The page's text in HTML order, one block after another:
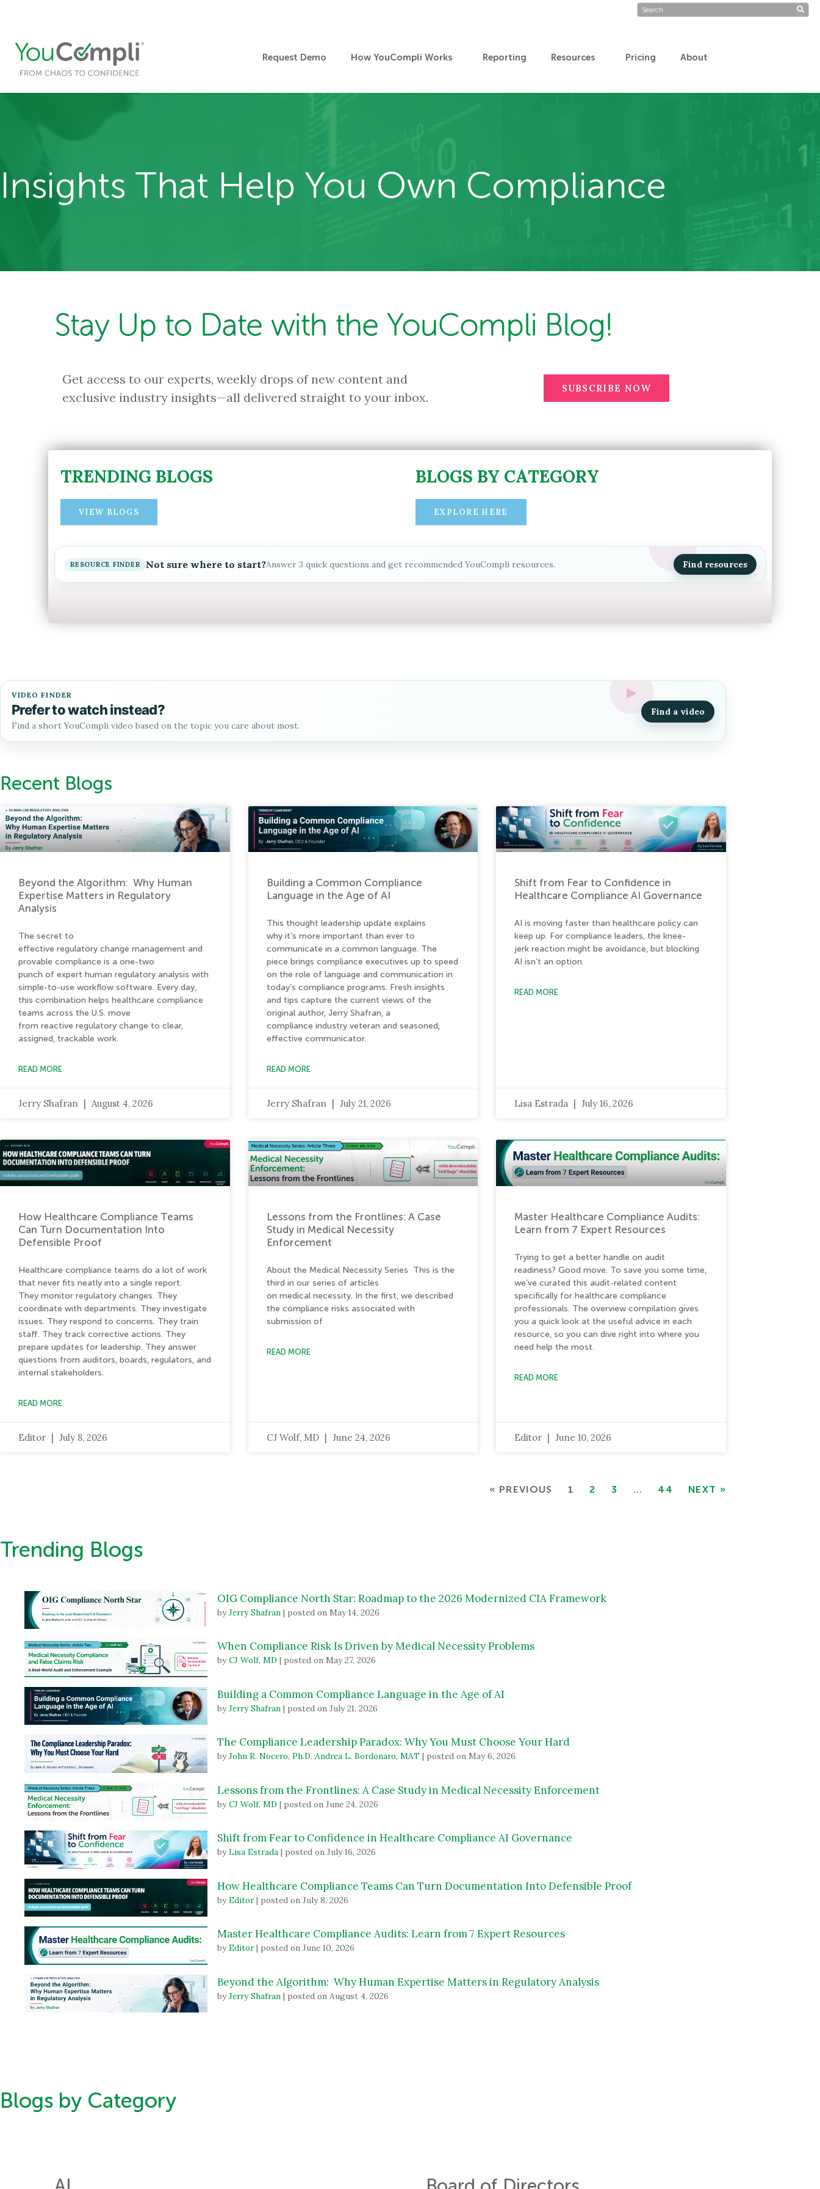
Request Demo How YouCompli Works Reporting Resources Pricing About
Insights That Help You Own Compliance
Stay Up to Date with the YouCompli Blog!
Get access to our experts, weekly drops of new content and
exclusive industry insights—all delivered straight to your inbox.
SUBSCRIBE NOW
TRENDING BLOGS
VIEW BLOGS
BLOGS BY CATEGORY
EXPLORE HERE
RESOURCE FINDER Not sure where to start?Answer 3 quick questions and get recommended YouCompli resources. Find resources
VIDEO FINDER
Prefer to watch instead?
Find a short YouCompli video based on the topic you care about most.
Find a video
Recent Blogs
Beyond the Algorithm: Why Human
Expertise Matters in Regulatory
Analysis
The secret to
effective regulatory change management and
provable compliance is a one-two
punch of expert human regulatory analysis with
simple-to-use workflow software. Every day,
this combination helps healthcare compliance
teams across the U.S. move
from reactive regulatory change to clear,
assigned, trackable work.
READ MORE
Jerry Shafran August 4, 2026
Building a Common Compliance
Language in the Age of AI
This thought leadership update explains
why it’s more important than ever to
communicate in a common language. The
piece brings compliance executives up to speed
on the role of language and communication in
today’s compliance programs. Fresh insights
and tips capture the current views of the
original author, Jerry Shafran, a
compliance industry veteran and seasoned,
effective communicator.
READ MORE
Jerry Shafran July 21, 2026
Shift from Fear to Confidence in
Healthcare Compliance AI Governance
AI is moving faster than healthcare policy can
keep up. For compliance leaders, the knee-
jerk reaction might be avoidance, but blocking
AI isn’t an option.
READ MORE
Lisa Estrada July 16, 2026
How Healthcare Compliance Teams
Can Turn Documentation Into
Defensible Proof
Healthcare compliance teams do a lot of work
that never fits neatly into a single report.
They monitor regulatory changes. They
coordinate with departments. They investigate
issues. They respond to concerns. They train
staff. They track corrective actions. They
prepare updates for leadership. They answer
questions from auditors, boards, regulators, and
internal stakeholders.
READ MORE
Editor July 8, 2026
Lessons from the Frontlines: A Case
Study in Medical Necessity
Enforcement
About the Medical Necessity Series This is the
third in our series of articles
on medical necessity. In the first, we described
the compliance risks associated with
submission of
READ MORE
CJ Wolf, MD June 24, 2026
Master Healthcare Compliance Audits:
Learn from 7 Expert Resources
Trying to get a better handle on audit
readiness? Good move. To save you some time,
we’ve curated this audit-related content
specifically for healthcare compliance
professionals. The overview compilation gives
you a quick look at the useful advice in each
resource, so you can dive right into where you
need help the most.
READ MORE
Editor June 10, 2026
« PREVIOUS 1 2 3 … 44 NEXT »
Trending Blogs
OIG Compliance North Star: Roadmap to the 2026 Modernized CIA Framework
byJerry Shafran | posted on May 14, 2026
When Compliance Risk Is Driven by Medical Necessity Problems
byCJ Wolf, MD | posted on May 27, 2026
Building a Common Compliance Language in the Age of AI
byJerry Shafran | posted on July 21, 2026
The Compliance Leadership Paradox: Why You Must Choose Your Hard
byJohn R. Nocero, Ph.D. Andrea L. Bordonaro, MAT | posted on May 6, 2026
Lessons from the Frontlines: A Case Study in Medical Necessity Enforcement
byCJ Wolf, MD | posted on June 24, 2026
Shift from Fear to Confidence in Healthcare Compliance AI Governance
byLisa Estrada | posted on July 16, 2026
How Healthcare Compliance Teams Can Turn Documentation Into Defensible Proof
byEditor| posted on July 8, 2026
Master Healthcare Compliance Audits: Learn from 7 Expert Resources
byEditor| posted on June 10, 2026
Beyond the Algorithm: Why Human Expertise Matters in Regulatory Analysis
byJerry Shafran | posted on August 4, 2026
Blogs by Category